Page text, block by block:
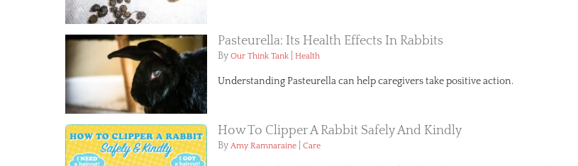
Pasteurella: Its Health Effects In Rabbits
By Our Think Tank Health
Understanding Pasteurella can help caregivers take positive action.
How To Clipper A Rabbit Safely And Kindly
By Amy Ramnaraine Care